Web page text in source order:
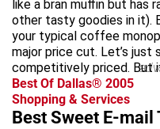
like a bran muffin but has
other tasty goodies in it).
your typical coffee
major price cut. Let’s just
competitively priced. But
Best Of Dallas® 2005
Shopping & Services
Best Sweet E-mail